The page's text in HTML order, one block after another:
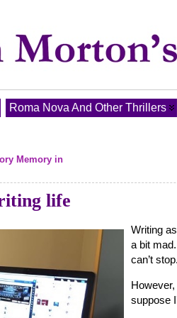
Roma Nova And Other Thrillers
Memory in
life
Writing
a bit
can’t stop.
suppose